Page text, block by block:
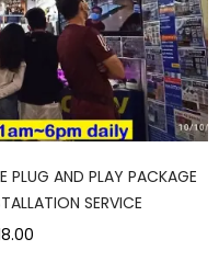
PLUG AND PLAY PACKAGE
SERVICE